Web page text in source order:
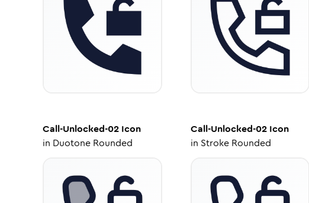
Call-Unlocked-02 Icon
in Duotone Rounded
Call-Unlocked-02Icon
in Stroke Rounded